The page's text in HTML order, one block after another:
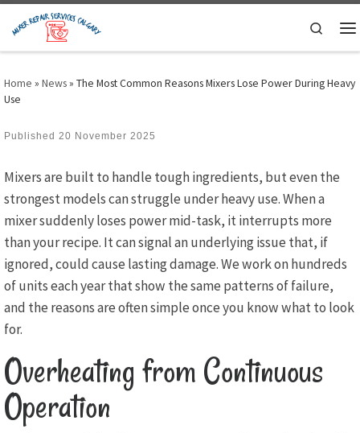
Skip to content
Search
Home » News» The Most Common Reasons Mixers Lose Power During Heavy
Use
Published 20 November 2025
Mixers are built to handle tough ingredients, but even the
strongest models can struggle under heavy use. When a
mixer suddenly loses power mid-task, it interrupts more
than your recipe. It can signal an underlying issue that, if
ignored, could cause lasting damage. We work on hundreds
of units each year that show the same patterns of failure,
and the reasons are often simple once you know what to look
for.
Overheating from Continuous
Operation